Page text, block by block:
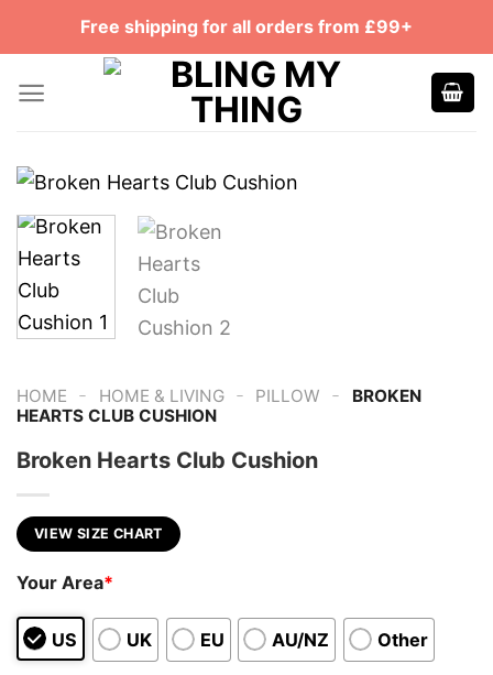
Free shipping for all orders from £99+
HOME - HOME & LIVING - PILLOW -
BROKEN
HEARTS CLUB CUSHION
Broken Hearts Club Cushion
VIEW SIZE CHART
Your Area*
US UK EU AU/NZ Other